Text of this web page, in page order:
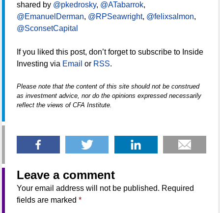
shared by @pkedrosky, @ATabarrok,
@EmanuelDerman, @RPSeawright, @felixsalmon,
@SconsetCapital
If you liked this post, don’t forget to subscribe to Inside
Investing via Email or RSS.
Please note that the content of this site should not be construed
as investment advice, nor do the opinions expressed necessarily
reflect the views of CFA Institute.
Leave a comment
Your email address will not be published. Required
fields are marked *